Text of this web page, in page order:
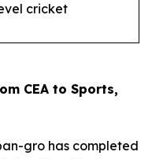
cricket
CEA to Sports,
gro has completed